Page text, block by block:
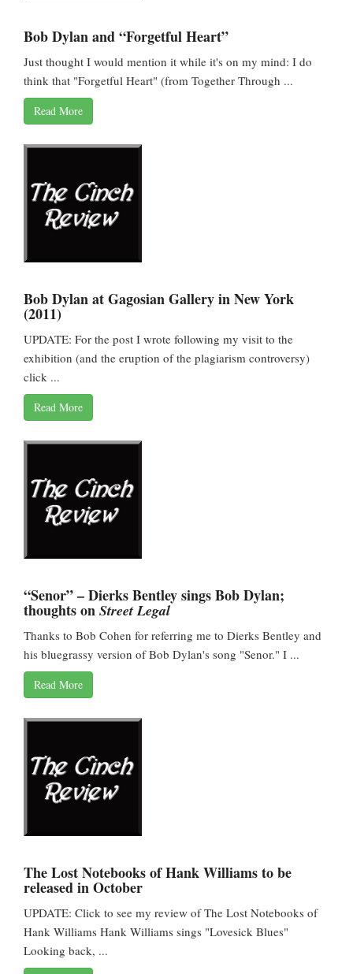
Bob Dylan and “Forgetful Heart”
Just thought I would mention it while it's on my mind: I do
think that "Forgetful Heart" (from Together Through ...
Read More
Bob Dylan at Gagosian Gallery in New York
(2011)
UPDATE: For the post I wrote following my visit to the
exhibition (and the eruption of the plagiarism controversy)
click ...
Read More
“Senor” – Dierks Bentley sings Bob Dylan;
thoughts on Street Legal
Thanks to Bob Cohen for referring me to Dierks Bentley and
his bluegrassy version of Bob Dylan's song "Senor." I ...
Read More
The Lost Notebooks of Hank Williams to be
released in October
UPDATE: Click to see my review of The Lost Notebooks of
Hank Williams Hank Williams sings "Lovesick Blues"
Looking back, ...